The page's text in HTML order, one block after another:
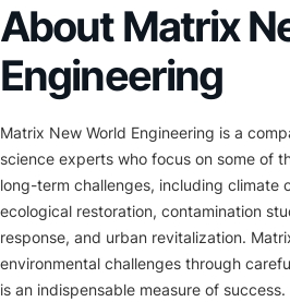
About Matrix
Engineering
Matrix New World Engineering is a
science experts who focus on some of
long-term challenges, including climate
ecological restoration, contamination
response, and urban revitalization.
environmental challenges through
is an indispensable measure of success.